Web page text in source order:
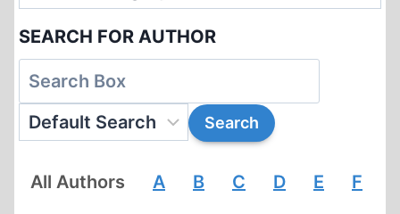
SEARCH FOR AUTHOR
All Authors A B C D E F